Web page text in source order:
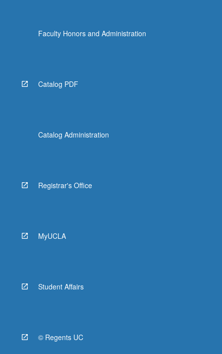
Faculty Honors and Administration
Catalog PDF
Catalog Administration
Registrar's Office
MyUCLA
Student Affairs
© Regents UC